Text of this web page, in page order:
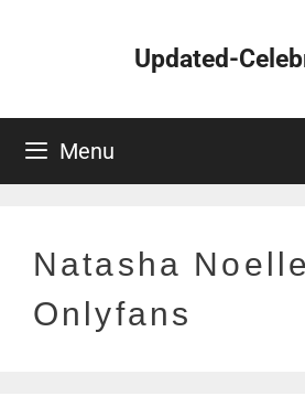
Updated-
Menu
Natasha Noelle
Onlyfans